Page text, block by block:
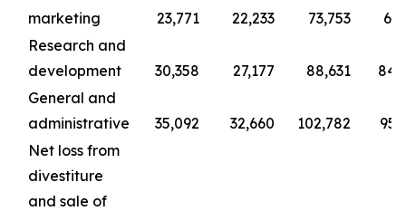
marketing
23,771 22,233 73,753
Research and
development
30,358 27,177 88,631
General and
administrative
35,092 32,660 102,782
Net loss from
divestiture
and sale of